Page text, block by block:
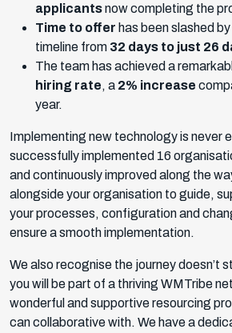
applicantsnow completing the
Time to offer has been slashed by
timeline from 32 days to just 26
The team has achieved a
hiring rate, a 2% increase
year.
Implementing new technology is never
successfully implemented 16
and continuously improved along the
alongside your organisation to guide,
your processes, configuration and
ensure a smooth implementation.
We also recognise the journey doesn’t
you will be part of a thriving WMTribe
wonderful and supportive resourcing
can collaborative with. We have a